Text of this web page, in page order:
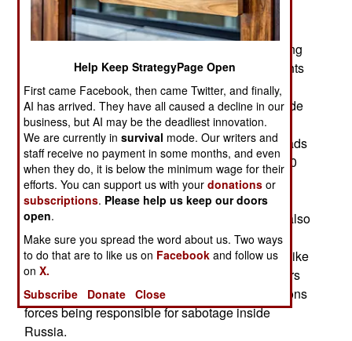
November 28, 2023: Russia is suffering a growing
number of attacks, accidents or whatever incidents
involving defense activities inside Russia. The
government says recent railroad accidents include
derailments and damage to signaling and
communications equipment. The Russian railroads
are state-owned and operated, and move over 40
percent of Russia’s freight, often through areas
where there is no other form of freight
transportation. Ukrainian sabotage teams have also
caused fires or explosions in factories producing
munitions or components for complex weapons like
guided missiles. The Russian government prefers
to avoid discussion of Ukrainian special operations
forces being responsible for sabotage inside
Russia.
Help Keep StrategyPage Open
First came Facebook, then came Twitter, and finally,
AI has arrived. They have all caused a decline in our
business, but AI may be the deadliest innovation.
We are currently insurvival mode. Our writers and
staff receive no payment in some months, and even
when they do, it is below the minimum wage for their
efforts. You can support us with yourdonations or
subscriptions. Please help us keep our doors
open.
Make sure you spread the word about us. Two ways
to do that are to like us on Facebook and follow us
onX.
Subscribe
Donate Close